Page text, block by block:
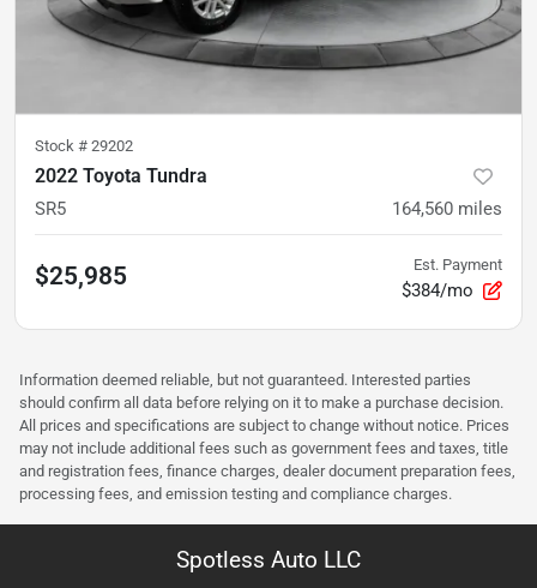
Stock # 29202
2022 Toyota Tundra
SR5 164,560 miles
$25,985 Est. Payment
$384/mo
Information deemed reliable, but not guaranteed. Interested parties
should confirm all data before relying on it to make a purchase decision.
All prices and specifications are subject to change without notice. Prices
may not include additional fees such as government fees and taxes, title
and registration fees, finance charges, dealer document preparation fees,
processing fees, and emission testing and compliance charges.
Spotless Auto LLC